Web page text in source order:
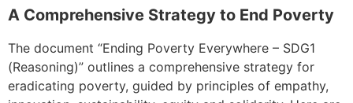
A Comprehensive Strategy to End Poverty
The document “Ending Poverty Everywhere – SDG1
(Reasoning)” outlines a comprehensive strategy for
eradicating poverty, guided by principles of empathy,